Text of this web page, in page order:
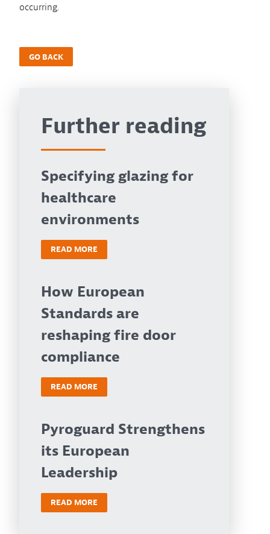
occurring.
GO BACK
Further reading
Specifying glazing for
healthcare
environments
READ MORE
How European
Standards are
reshaping fire door
compliance
READ MORE
Pyroguard Strengthens
its European
Leadership
READ MORE